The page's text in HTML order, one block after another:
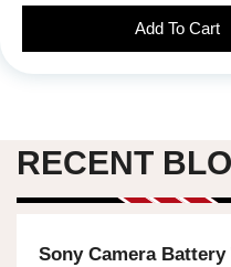
Add To Cart
RECENT
Sony Camera